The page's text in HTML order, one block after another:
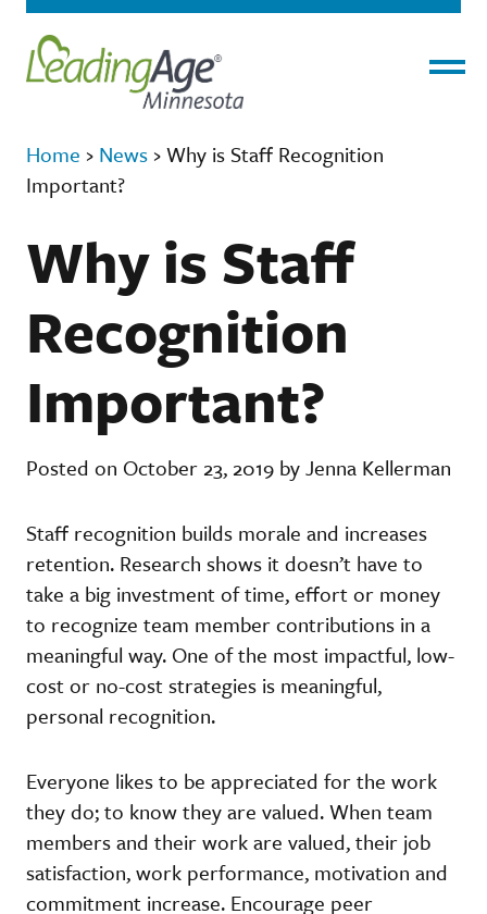
Home › News ›Why is Staff Recognition
Important?
Why is Staff
Recognition
Important?
Posted on October 23, 2019 by Jenna Kellerman
Staff recognition builds morale and increases
retention. Research shows it doesn’t have to
take a big investment of time, effort or money
to recognize team member contributions in a
meaningful way. One of the most impactful, low-
cost or no-cost strategies is meaningful,
personal recognition.
Everyone likes to be appreciated for the work
they do; to know they are valued. When team
members and their work are valued, their job
satisfaction, work performance, motivation and
commitment increase. Encourage peer